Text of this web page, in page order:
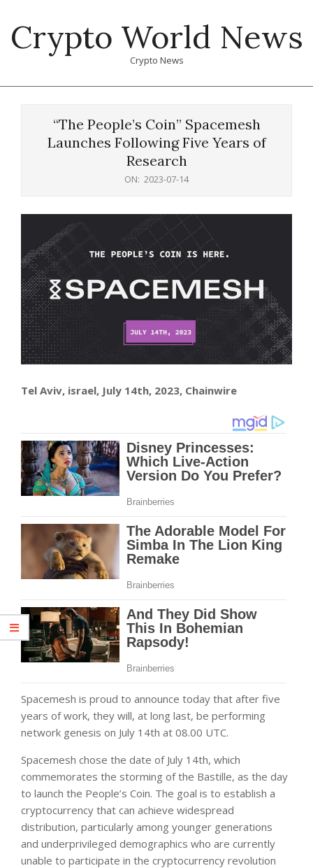
content
Crypto World News
Crypto News
“The People’s Coin” Spacemesh
Launches Following Five Years of
Research
ON: 2023-07-14
Tel Aviv, israel, July 14th, 2023, Chainwire
Spacemesh is proud to announce today that after five
years of work, they will, at long last, be performing
network genesis on July 14th at 08.00 UTC.
Spacemesh chose the date of July 14th, which
commemorates the storming of the Bastille, as the day
to launch the People’s Coin. The goal is to establish a
cryptocurrency that can achieve widespread
distribution, particularly among younger generations
and underprivileged demographics who are currently
unable to participate in the cryptocurrency revolution